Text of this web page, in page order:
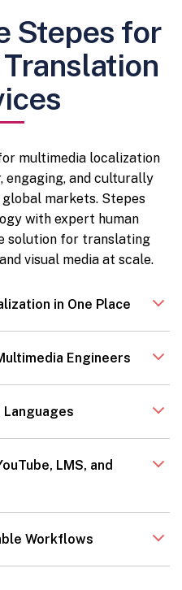
Stepes for
multimedia localization
and culturally
markets. Stepes
with expert human
solution for translating
visual media at scale.
in One Place
Engineers
Languages
LMS, and
Workflows